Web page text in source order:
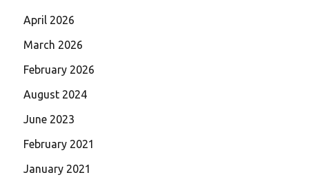
April 2026
March 2026
February 2026
August 2024
June 2023
February 2021
January 2021